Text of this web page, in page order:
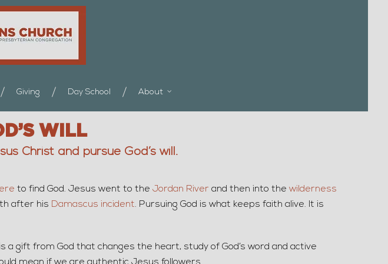
Giving Day School About
WILL
Christ and pursue God’s will.
to find God. Jesus went to the Jordan River and then into the wilderness
after his Damascus incident. Pursuing God is what keeps faith alive. It is
gift from God that changes the heart, study of God’s word and active